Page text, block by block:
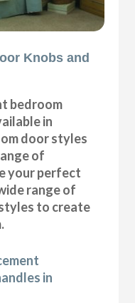
Knobs and
bedroom
in
door styles
of
your perfect
range of
to create
in